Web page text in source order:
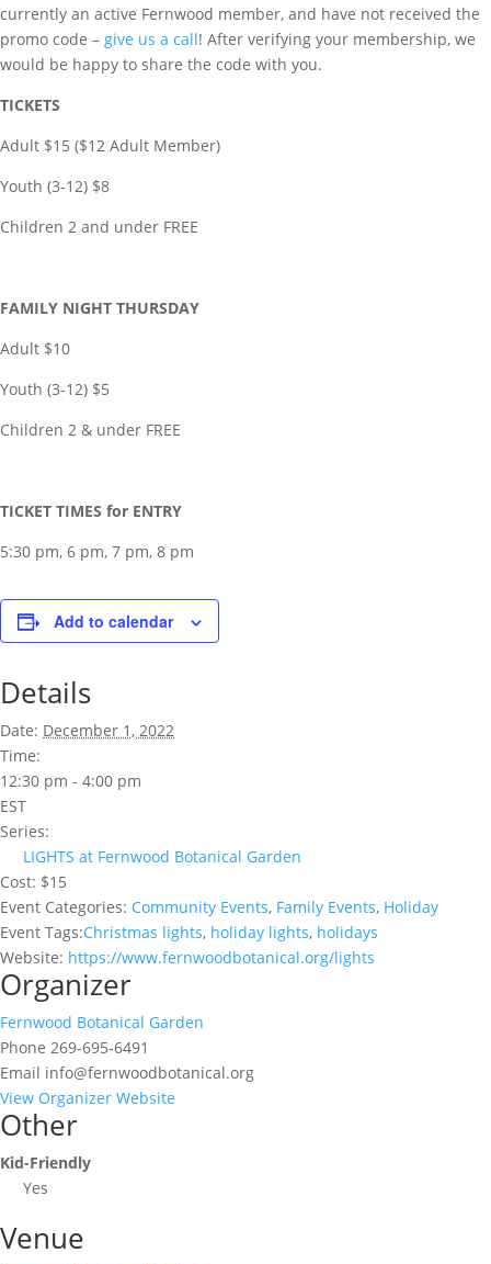
currently an active Fernwood member, and have not received the
promo code – give us a call! After verifying your membership, we
would be happy to share the code with you.
TICKETS
Adult $15 ($12 Adult Member)
Youth (3-12) $8
Children 2 and under FREE
FAMILY NIGHT THURSDAY
Adult $10
Youth (3-12) $5
Children 2 & under FREE
TICKET TIMES for ENTRY
5:30 pm, 6 pm, 7 pm, 8 pm
Add to calendar
Details
Date: December 1, 2022
Time:
12:30 pm - 4:00 pm
EST
Series:
LIGHTS at Fernwood Botanical Garden
Cost: $15
Event Categories: Community Events, Family Events, Holiday
Event Tags:Christmas lights, holiday lights, holidays
Website: https://www.fernwoodbotanical.org/lights
Organizer
Fernwood Botanical Garden
Phone 269-695-6491
Email info@fernwoodbotanical.org
View Organizer Website
Other
Kid-Friendly
Yes
Venue